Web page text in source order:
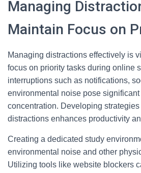
Managing
Maintain Focus on
Managing distractions effectively is
focus on priority tasks during online
interruptions such as notifications,
environmental noise pose
concentration. Developing
distractions enhances productivity
Creating a dedicated study
environmental noise and other
Utilizing tools like website blockers